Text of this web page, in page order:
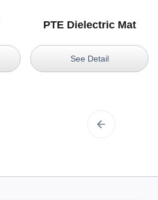
PTE Dielectric Mat
See Detail